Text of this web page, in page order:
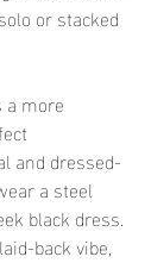
or stacked
more
and dressed-
a steel
black dress.
back vibe,